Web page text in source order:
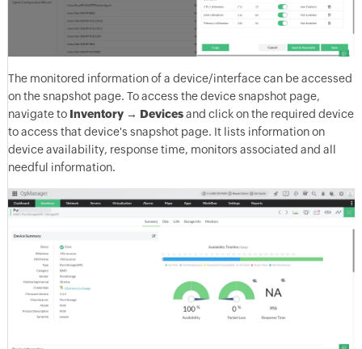
The monitored information of a device/interface can be accessed
on the snapshot page. To access the device snapshot page,
navigate to Inventory→ Devicesand click on the required device
to access that device's snapshot page. It lists information on
device availability, response time, monitors associated and all
needful information.